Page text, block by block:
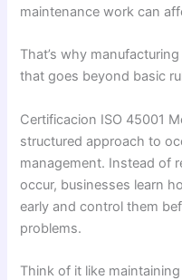
maintenance work can
That’s why
that goes beyond basic
Certificacion ISO 45001
structured approach to
management. Instead of
occur, businesses learn
early and control them
problems.
Think of it like